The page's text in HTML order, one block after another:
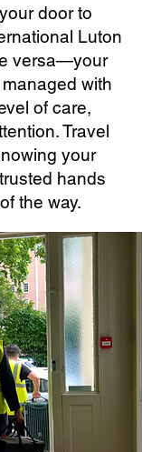
door to
Luton
versa—your
with
of care,
Travel
your
hands
the way.